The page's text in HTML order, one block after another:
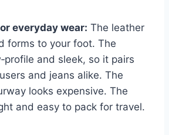
everyday wear: The leather
forms to your foot. The
and sleek, so it pairs
and jeans alike. The
looks expensive. The
and easy to pack for travel.